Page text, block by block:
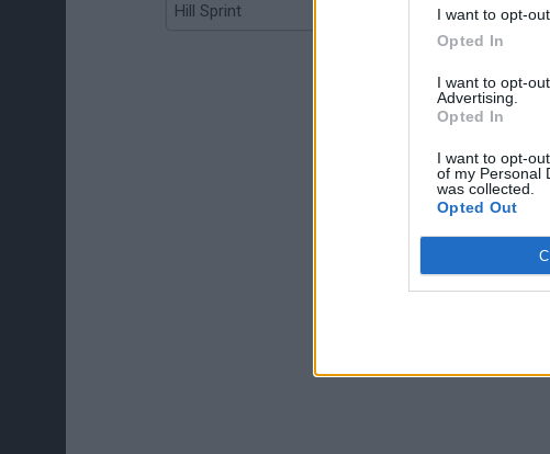
I want to opt-
Opted In
I want to opt-
Advertising.
Opted In
I want to opt-
of my Personal
was collected.
Opted Out
Hill Sprint BFDI: Branches